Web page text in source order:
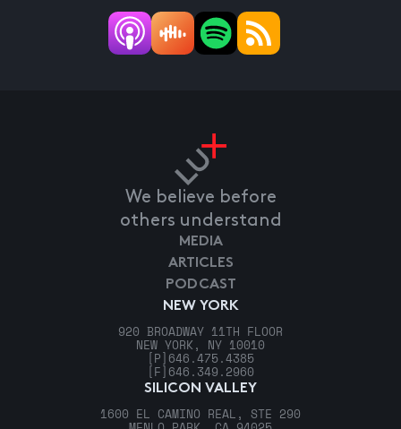
We believe before
others understand
NEW YORK
920 BROADWAY 11TH FLOOR
NEW YORK, NY 10010
[P] 646.475.4385
[F] 646.349.2960
SILICON VALLEY
1600 EL CAMINO REAL, STE 290
MEDIA
ARTICLES
PODCAST